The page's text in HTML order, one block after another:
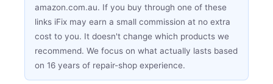
amazon.com.au. If you buy through one of these
links iFix may earn a small commission at no extra
cost to you. It doesn't change which products we
recommend. We focus on what actually lasts based
on 16 years of repair-shop experience.